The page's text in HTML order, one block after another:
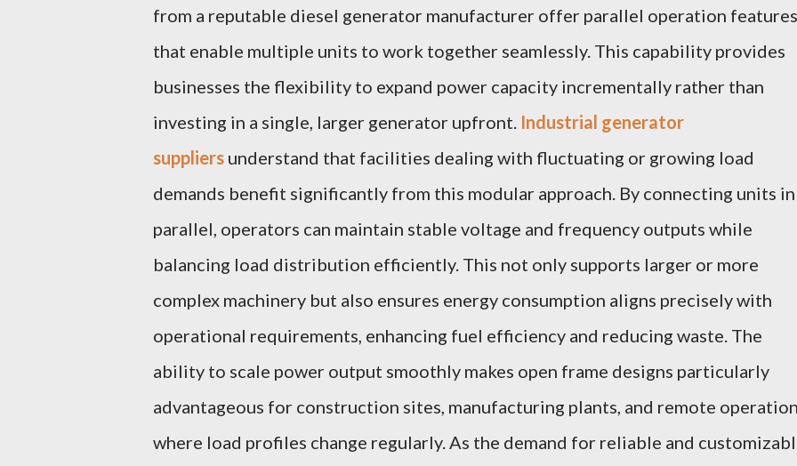
from a reputable diesel generator manufacturer offer parallel operation features
that enable multiple units to work together seamlessly. This capability provides
businesses the flexibility to expand power capacity incrementally rather than
investing in a single, larger generator upfront. Industrial generator
suppliers understand that facilities dealing with fluctuating or growing load
demands benefit significantly from this modular approach. By connecting units in
parallel, operators can maintain stable voltage and frequency outputs while
balancing load distribution efficiently. This not only supports larger or more
complex machinery but also ensures energy consumption aligns precisely with
operational requirements, enhancing fuel efficiency and reducing waste. The
ability to scale power output smoothly makes open frame designs particularly
advantageous for construction sites, manufacturing plants, and remote
where load profiles change regularly. As the demand for reliable and